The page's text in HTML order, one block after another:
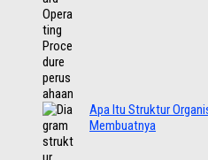
Apa Itu Struktur
Membuatnya